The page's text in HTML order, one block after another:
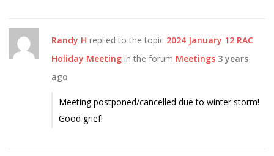
Randy H replied to the topic 2024 January 12 RAC
Holiday Meeting in the forum Meetings 3 years
ago
Meeting postponed/cancelled due to winter storm!
Good grief!